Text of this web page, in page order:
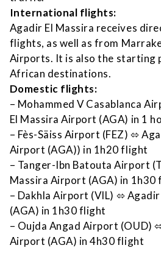
International flights:
Agadir El Massira receives
flights, as well as from
Airports. It is also the starting
African destinations.
Domestic flights:
– Mohammed V Casablanca
El Massira Airport (AGA) in 1
– Fès-Säiss Airport (FEZ)⬄
Airport (AGA)) in 1h20 flight
– Tanger-Ibn Batouta Airport
Massira Airport (AGA) in 1h30
– Dakhla Airport (VIL) ⬄
(AGA) in 1h30 flight
– Oujda Angad Airport (OUD)
Airport (AGA) in 4h30 flight